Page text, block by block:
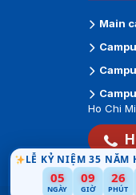
LỄ KỶ NIỆM 35 NĂM
05
NGÀY
09
GIỜ
26
PHÚT
Main
Ho Chi